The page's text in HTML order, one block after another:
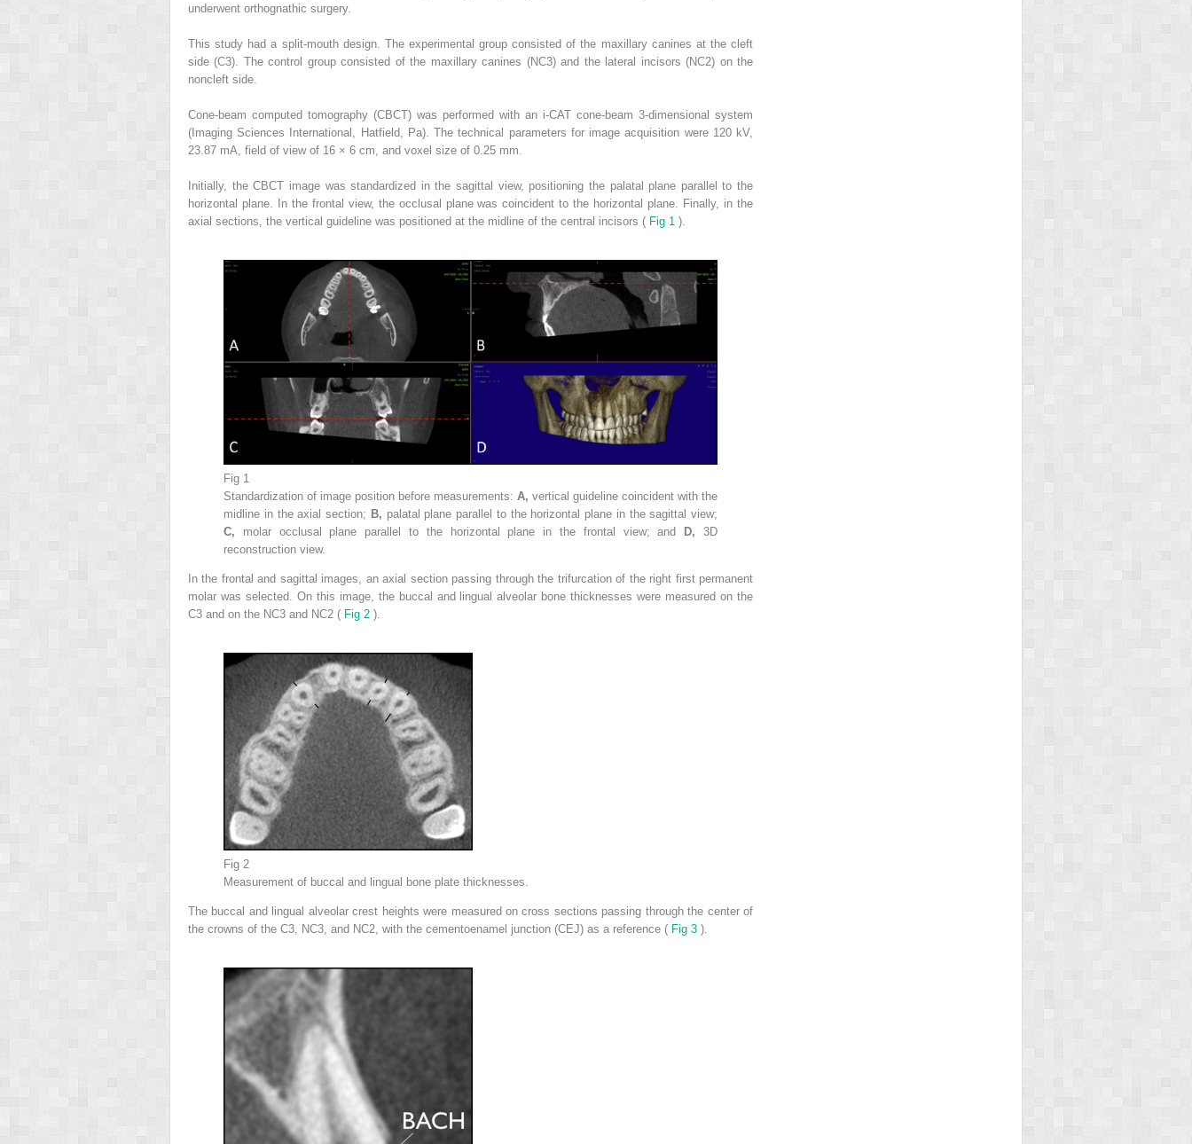
underwent orthognathic surgery.
This study had a split-mouth design. The experimental group consisted of the maxillary canines at the cleft
side (C3). The control group consisted of the maxillary canines (NC3) and the lateral incisors (NC2) on the
noncleft side.
Cone-beam computed tomography (CBCT) was performed with an i-CAT cone-beam 3-dimensional system
(Imaging Sciences International, Hatfield, Pa). The technical parameters for image acquisition were 120 kV,
23.87 mA, field of view of 16 × 6 cm, and voxel size of 0.25 mm.
Initially, the CBCT image was standardized in the sagittal view, positioning the palatal plane parallel to the
horizontal plane. In the frontal view, the occlusal plane was coincident to the horizontal plane. Finally, in the
axial sections, the vertical guideline was positioned at the midline of the central incisors ( Fig 1 ).
Fig 1
Standardization of image position before measurements: A, vertical guideline coincident with the
midline in the axial section; B, palatal plane parallel to the horizontal plane in the sagittal view;
C, molar occlusal plane parallel to the horizontal plane in the frontal view; and D,3D
reconstruction view.
In the frontal and sagittal images, an axial section passing through the trifurcation of the right first permanent
molar was selected. On this image, the buccal and lingual alveolar bone thicknesses were measured on the
C3 and on the NC3 and NC2 ( Fig 2 ).
Fig 2
Measurement of buccal and lingual bone plate thicknesses.
The buccal and lingual alveolar crest heights were measured on cross sections passing through the center of
the crowns of the C3, NC3, and NC2, with the cementoenamel junction (CEJ) as a reference ( Fig 3 ).